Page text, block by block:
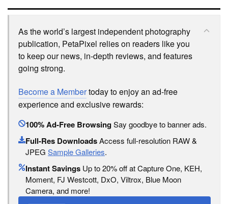
As the world’s largest independent photography
publication, PetaPixel relies on readers like you
to keep our news, in-depth reviews, and features
going strong.
Become a Membertoday to enjoy an ad-free
experience and exclusive rewards:
100% Ad-Free BrowsingSay goodbye to banner ads.
Full-Res DownloadsAccess full-resolution RAW &
JPEG Sample Galleries.
Instant Savings Up to 20% off at Capture One, KEH,
Moment, FJ Westcott, DxO, Viltrox, Blue Moon
Camera, and more!